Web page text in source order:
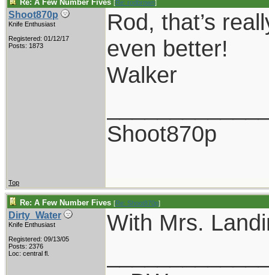
Re: A Few Number Fives [Re: rodbrown]
Shoot870p
Knife Enthusiast
Registered: 01/12/17
Posts: 1873
Rod, that’s
even better!
Walker
Shoot870p
Top
Re: A Few Number Fives [Re: Shoot870p]
Dirty_Water
Knife Enthusiast
Registered: 09/13/05
Posts: 2376
Loc: central fl.
With Mrs.